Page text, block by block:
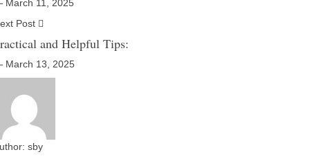
March 11, 2025
Post
and Helpful Tips:
March 13, 2025
sby